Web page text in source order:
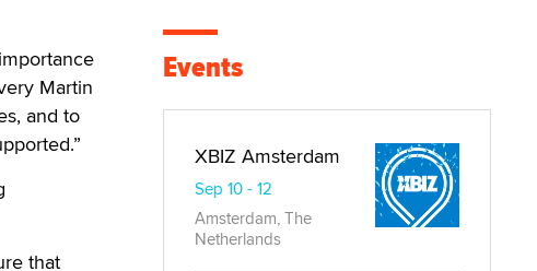
Martin
and to
that
Events
XBIZ Amsterdam
Sep 10 - 12
Amsterdam, The
Netherlands